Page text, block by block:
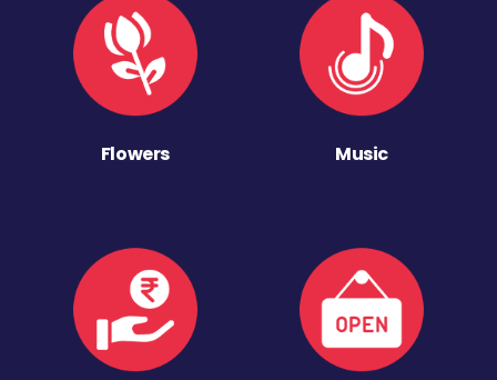
Flowers Music